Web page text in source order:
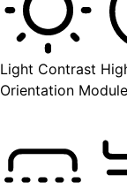
Light Contrast
Orientation